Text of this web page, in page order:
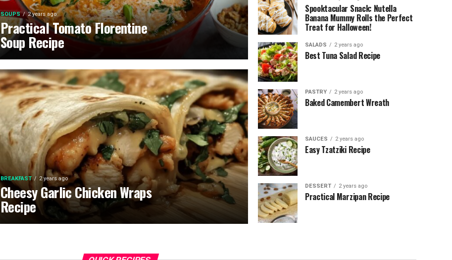
SOUPS 2 years ago
Practical Tomato Florentine
Soup Recipe
BREAKFAST 2 years ago
Cheesy Garlic Chicken Wraps
Recipe
Spooktacular Snack: Nutella
Banana Mummy Rolls the Perfect
Treat for Halloween!
SALADS 2 years ago
Best Tuna Salad Recipe
PASTRY 2 years ago
Baked Camembert Wreath
SAUCES 2 years ago
Easy Tzatziki Recipe
DESSERT 2 years ago
Practical Marzipan Recipe